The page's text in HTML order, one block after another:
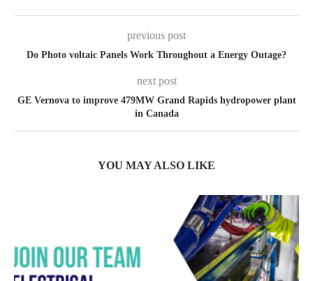
previous post
Do Photo voltaic Panels Work Throughout a Energy Outage?
next post
GE Vernova to improve 479MW Grand Rapids hydropower plant
in Canada
YOU MAY ALSO LIKE